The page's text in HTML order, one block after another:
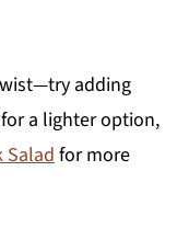
adding
a lighter option,
Saladfor more